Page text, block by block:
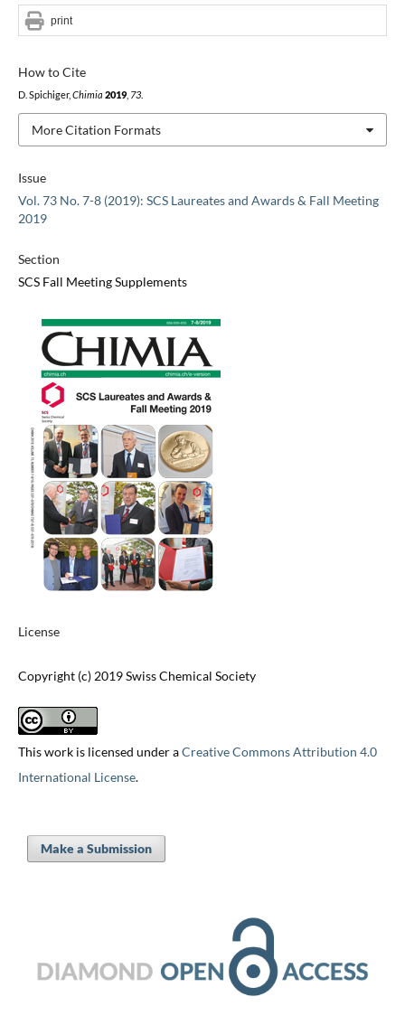
Issue
Vol. 73 No. 7-8 (2019): SCS Laureates and Awards & Fall Meeting
2019
Section
SCS Fall Meeting Supplements
License
Copyright (c) 2019 Swiss Chemical Society
This work is licensed under aCreative Commons Attribution 4.0
International License.
How to Cite
D. Spichiger, Chimia 2019, 73.
More Citation Formats
print
Make a Submission